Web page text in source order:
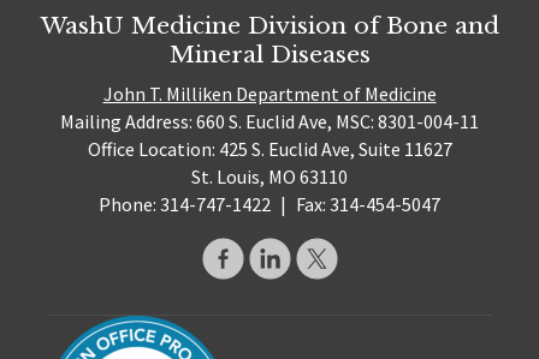
WashU Medicine Division of Bone and
Mineral Diseases
John T. Milliken Department of Medicine
Mailing Address: 660 S. Euclid Ave, MSC: 8301-004-11
Office Location: 425 S. Euclid Ave, Suite 11627
St. Louis, MO 63110
Phone: 314-747-1422 | Fax: 314-454-5047